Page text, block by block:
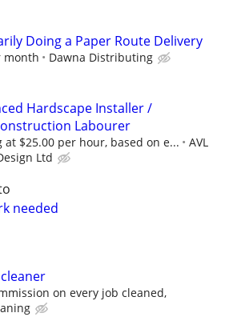
Doing a Paper Route Delivery
month Dawna Distributing
Hardscape Installer /
Labourer
at $25.00 per hour, based on e...
AVL
Ltd
needed
on every job cleaned,